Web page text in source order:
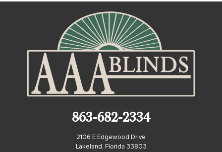
863-682-2334
2106 E Edgewood Drive
Lakeland, Florida 33803